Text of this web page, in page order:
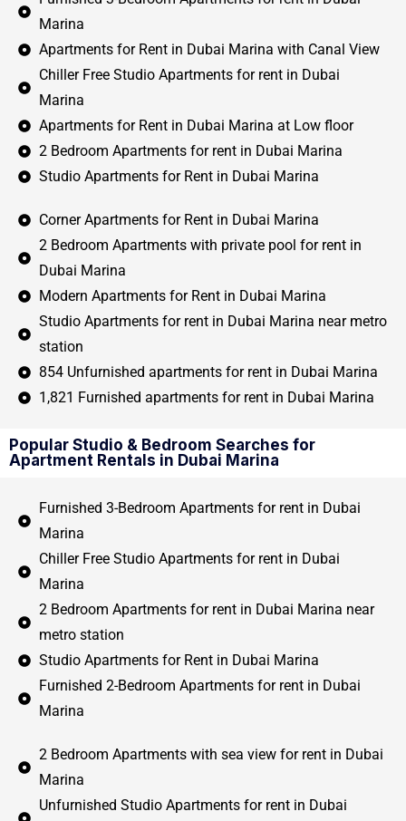
Marina
Apartments for Rent in Dubai Marina with Canal View
Chiller Free Studio Apartments for rent in Dubai
Marina
Apartments for Rent in Dubai Marina at Low floor
2 Bedroom Apartments for rent in Dubai Marina
Studio Apartments for Rent in Dubai Marina
Corner Apartments for Rent in Dubai Marina
2 Bedroom Apartments with private pool for rent in
Dubai Marina
Modern Apartments for Rent in Dubai Marina
Studio Apartments for rent in Dubai Marina near metro
station
854 Unfurnished apartments for rent in Dubai Marina
1,821 Furnished apartments for rent in Dubai Marina
Popular Studio & Bedroom Searches for
Apartment Rentals in Dubai Marina
Furnished 3-Bedroom Apartments for rent in Dubai
Marina
Chiller Free Studio Apartments for rent in Dubai
Marina
2 Bedroom Apartments for rent in Dubai Marina near
metro station
Studio Apartments for Rent in Dubai Marina
Furnished 2-Bedroom Apartments for rent in Dubai
Marina
2 Bedroom Apartments with sea view for rent in Dubai
Marina
Unfurnished Studio Apartments for rent in Dubai